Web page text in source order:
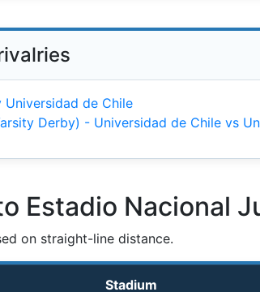
de Chile
Derby) - Universidad de Chile vs
Estadio Nacional
on straight-line distance.
Stadium